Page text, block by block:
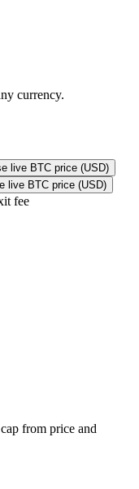
currency.
live BTC price (USD)
live BTC price (USD)
fee
from price and